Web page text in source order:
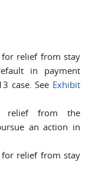
relief from stay
in payment
case. See Exhibit
relief from the
an action in
relief from stay